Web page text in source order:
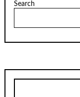
Search